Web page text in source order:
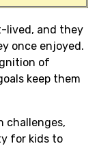
lived, and they
once enjoyed.
of
keep them
challenges,
for kids to